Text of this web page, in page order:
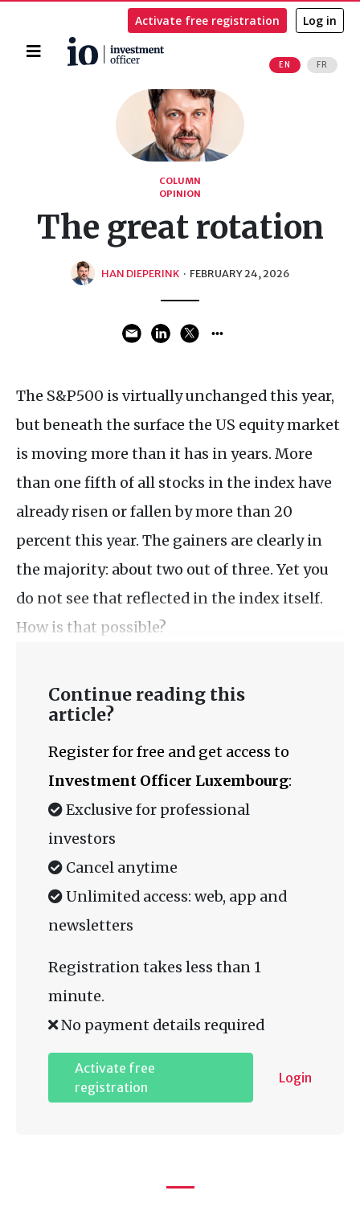
Home
EN FR
Activate free registration Log in
COLUMN
OPINION
The great rotation
HAN DIEPERINK · FEBRUARY 24, 2026
The S&P500 is virtually unchanged this year,
but beneath the surface the US equity market
is moving more than it has in years. More
than one fifth of all stocks in the index have
already risen or fallen by more than 20
percent this year. The gainers are clearly in
the majority: about two out of three. Yet you
do not see that reflected in the index itself.
How is that possible?
Continue reading this
article?
Register for free and get access to
Investment Officer Luxembourg:
Exclusive for professional
investors
Cancel anytime
Unlimited access: web, app and
newsletters
Registration takes less than 1
minute.
No payment details required
Activate free
registration
Login